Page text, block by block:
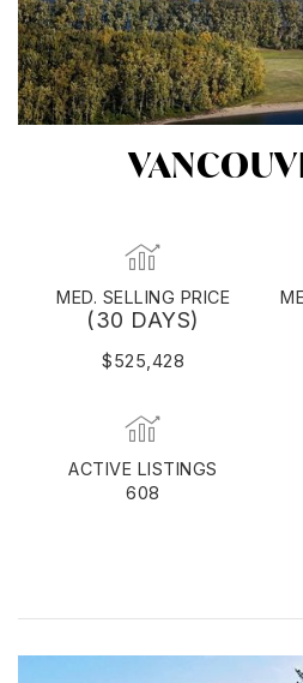
MED. SELLING PRICE
(30 DAYS)
$525,428
ACTIVE LISTINGS
608